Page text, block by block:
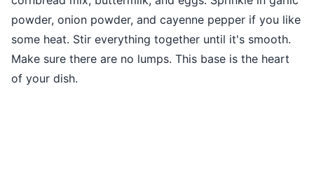
powder, onion powder, and cayenne pepper if you like
some heat. Stir everything together until it's smooth.
Make sure there are no lumps. This base is the heart
of your dish.